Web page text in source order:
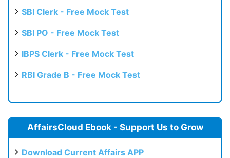
SBI Clerk - Free Mock Test
SBI PO - Free Mock Test
IBPS Clerk - Free Mock Test
RBI Grade B - Free Mock Test
AffairsCloud Ebook - Support Us to Grow
Download Current Affairs APP